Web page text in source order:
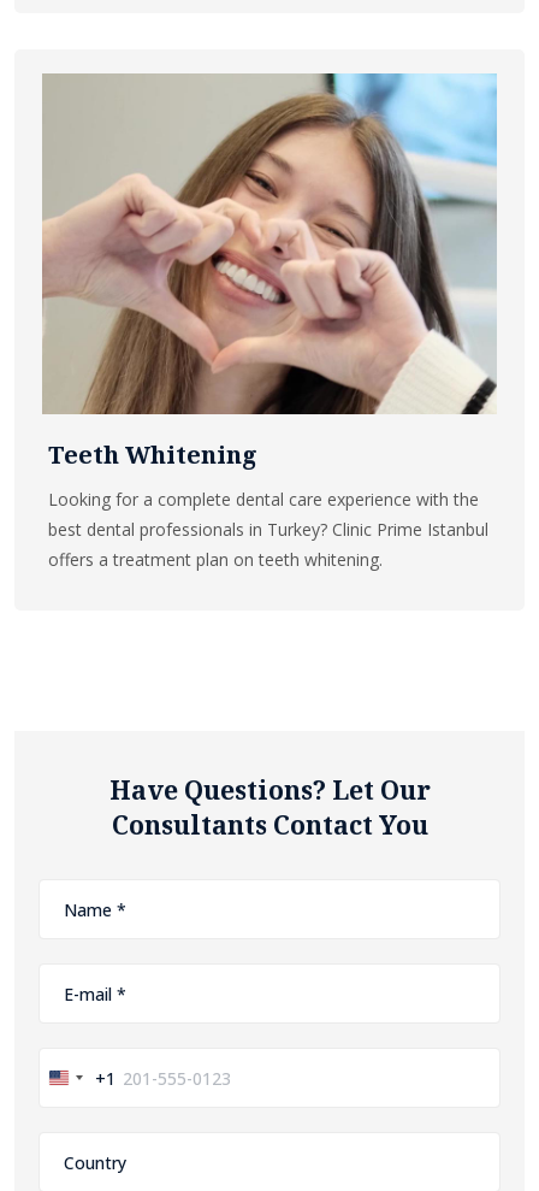
Teeth Whitening
Looking for a complete dental care experience with the
best dental professionals in Turkey? Clinic Prime Istanbul
offers a treatment plan on teeth whitening.
Have Questions? Let Our
Consultants Contact You
United+1